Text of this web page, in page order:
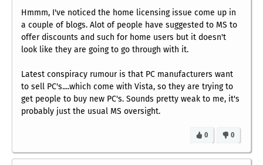
Hmmm, I've noticed the home licensing issue come up in
a couple of blogs. Alot of people have suggested to MS to
offer discounts and such for home users but it doesn't
look like they are going to go through with it.
Latest conspiracy rumour is that PC manufacturers want
to sell PC's....which come with Vista, so they are trying to
get people to buy new PC's. Sounds pretty weak to me, it's
probably just the usual MS oversight.
0
0